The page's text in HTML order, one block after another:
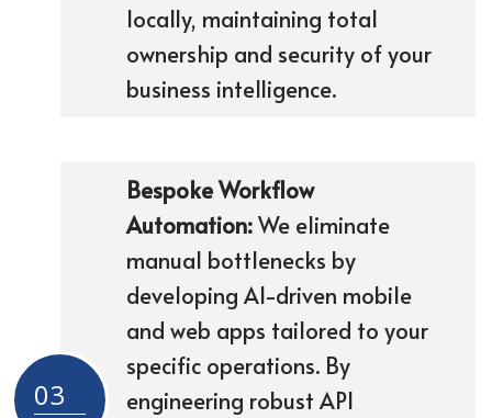
locally, maintaining total
ownership and security of your
business intelligence.
03
Bespoke Workflow
Automation:We eliminate
manual bottlenecks by
developing AI-driven mobile
and web apps tailored to your
specific operations. By
engineering robust API